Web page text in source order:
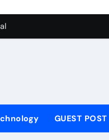
manganese dioxide
sodium cocoyl glutamate
high alumina clay
powder lubricant
GUEST POST